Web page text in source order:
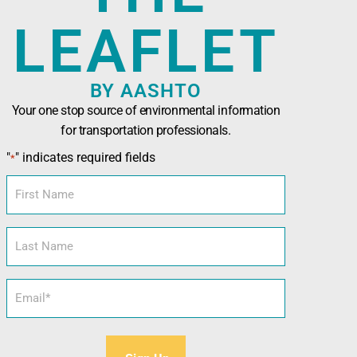
(AASHTO)
seeking technical assistance, training,
and sustainability tools.
LEAFLET
BY AASHTO
Your one stop source of environmental information
for transportation professionals.
"*" indicates required fields
Name
Name